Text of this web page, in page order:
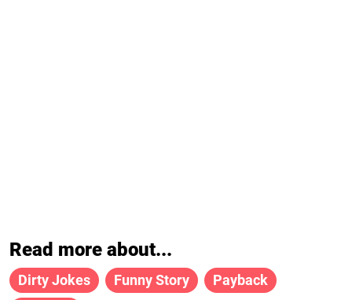
Read more about...
Dirty Jokes Funny Story
Payback